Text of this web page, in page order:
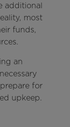
additional
most
funds,
an
for
upkeep.